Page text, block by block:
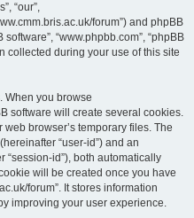
“our”,
forum”) and phpBB
software”, “www.phpbb.com”, “phpBB
collected during your use of this site
When you browse
software will create several cookies.
browser’s temporary files. The
“user-id”) and an
id”), both automatically
will be created once you have
forum”. It stores information
improving your user experience.